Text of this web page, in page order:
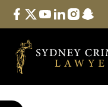
Follow Us
facebook
twitteryoutube
linkedininstagram